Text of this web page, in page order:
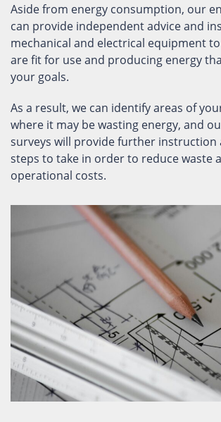
Aside from energy consumption, our
can provide independent advice and
mechanical and electrical equipment
are fit for use and producing energy
your goals.
As a result, we can identify areas of
where it may be wasting energy, and
surveys will provide further instruction
steps to take in order to reduce waste
operational costs.